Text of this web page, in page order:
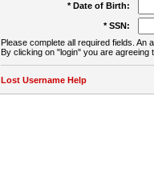
* Date of Birth:
* SSN:
Please complete all required fields. An
By clicking on "login" you are agreeing
Lost Username Help